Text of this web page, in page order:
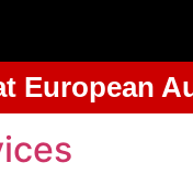
European